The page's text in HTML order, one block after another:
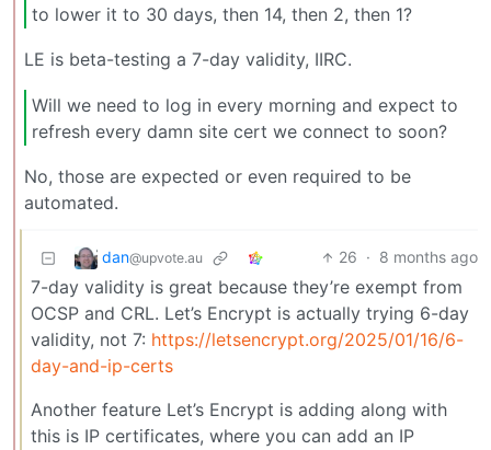
to lower it to 30 days, then 14, then 2, then 1?
LE is beta-testing a 7-day validity, IIRC.
Will we need to log in every morning and expect to
refresh every damn site cert we connect to soon?
No, those are expected or even required to be
automated.
dan@upvote.au 26 · 8 months ago
7-day validity is great because they’re exempt from
OCSP and CRL. Let’s Encrypt is actually trying 6-day
validity, not 7: https://letsencrypt.org/2025/01/16/6-
day-and-ip-certs
Another feature Let’s Encrypt is adding along with
this is IP certificates, where you can add an IP